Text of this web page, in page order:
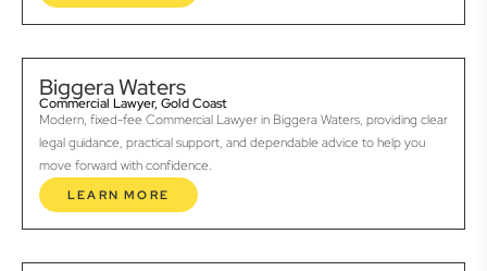
Biggera Waters
Commercial Lawyer, Gold Coast
Modern, fixed-fee Commercial Lawyer in Biggera Waters, providing clear
legal guidance, practical support, and dependable advice to help you
move forward with confidence.
LEARN MORE